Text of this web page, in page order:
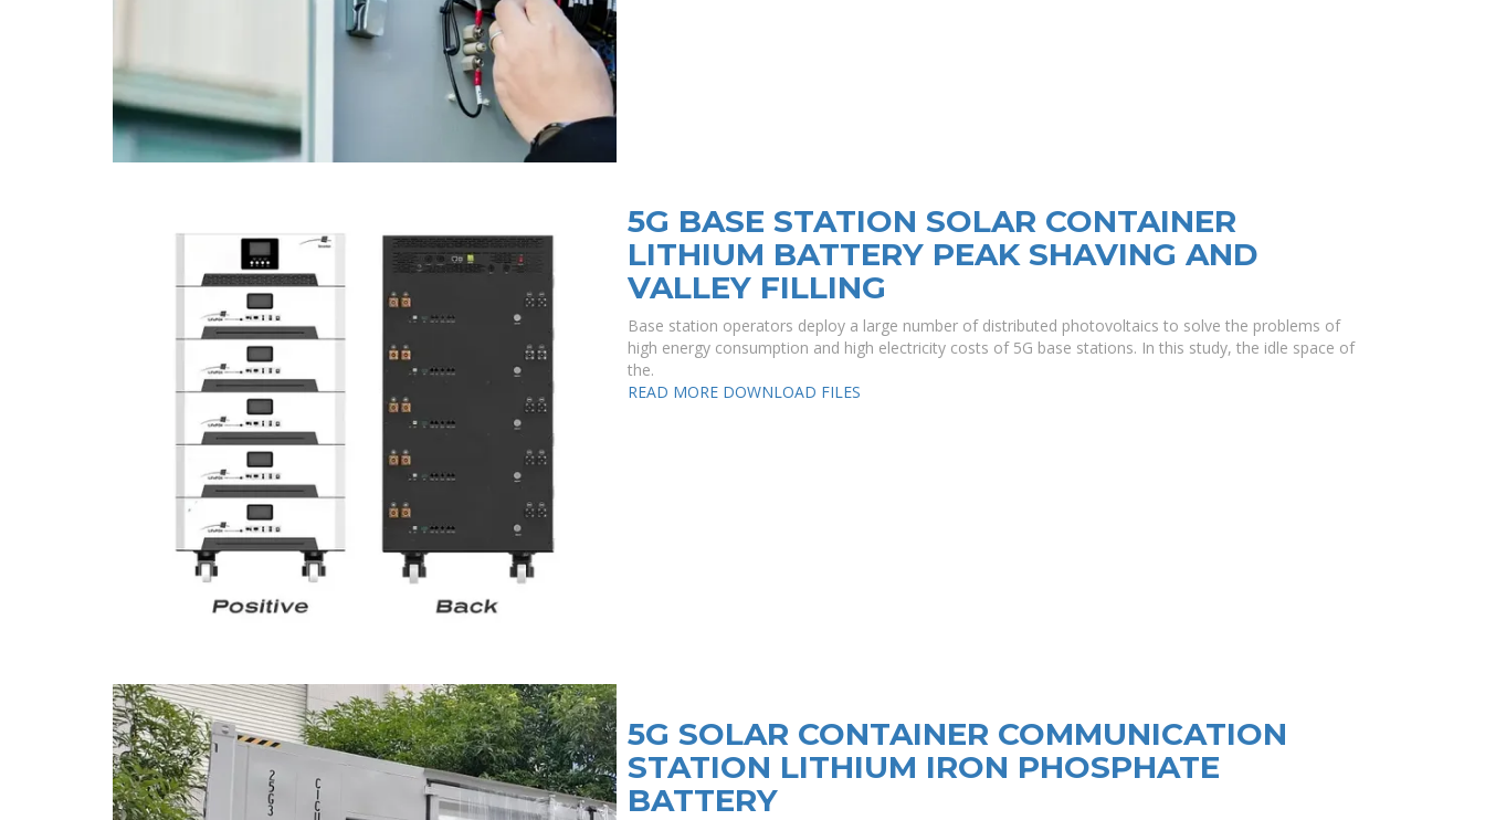
5G BASE STATION SOLAR CONTAINER
LITHIUM BATTERY PEAK SHAVING AND
VALLEY FILLING
Base station operators deploy a large number of distributed photovoltaics to solve the problems of
high energy consumption and high electricity costs of 5G base stations. In this study, the idle space of
the.
READ MORE DOWNLOAD FILES
5G SOLAR CONTAINER COMMUNICATION
STATION LITHIUM IRON PHOSPHATE
BATTERY